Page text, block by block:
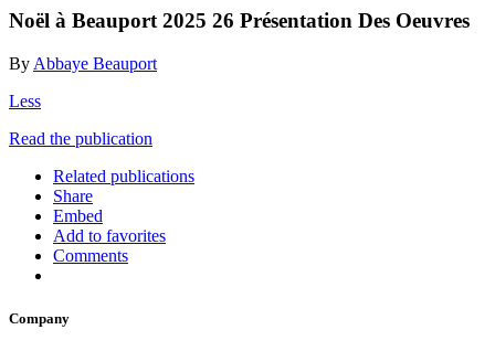
Noël à Beauport 2025 26 Présentation Des Oeuvres
By Abbaye Beauport
Less
Read the publication
Related publications
Share
Embed
Add to favorites
Comments
Company